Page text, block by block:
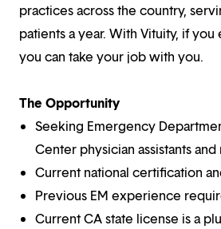
practices across the country,
patients a year. With Vituity, if
you can take your job with you.
The Opportunity
Seeking Emergency
Center physician assistants
Current national certification
Previous EM experience
Current CA state license is a